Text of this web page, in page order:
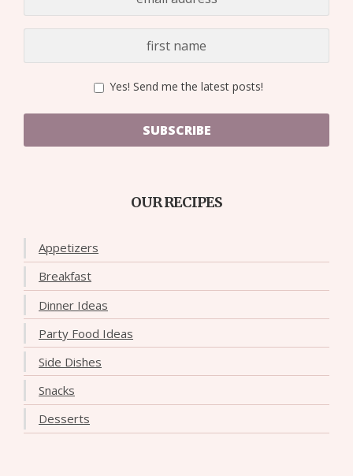
Yes! Send me the latest posts!
SUBSCRIBE
OUR RECIPES
Appetizers
Breakfast
Dinner Ideas
Party Food Ideas
Side Dishes
Snacks
Desserts